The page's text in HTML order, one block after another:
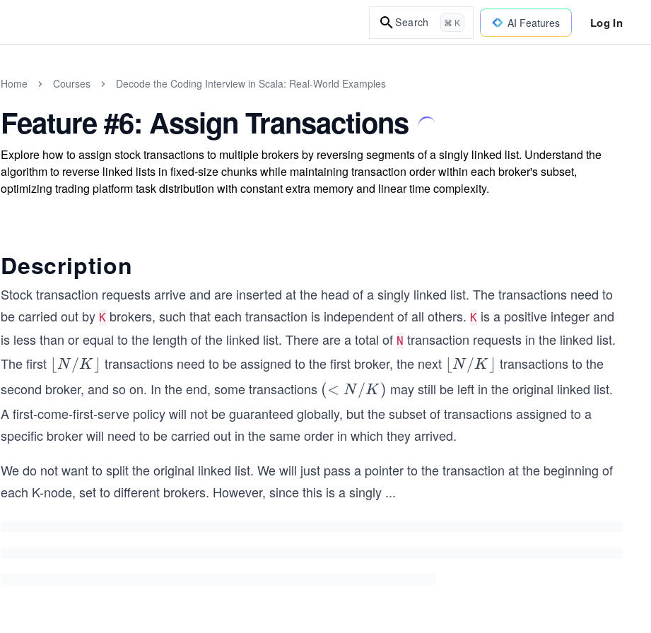
Search ⌘ K AI Features Log In
Home Courses Decode the Coding Interview in Scala: Real-World Examples
Feature #6: Assign Transactions
Explore how to assign stock transactions to multiple brokers by reversing segments of a singly linked list. Understand the
algorithm to reverse linked lists in fixed-size chunks while maintaining transaction order within each broker's subset,
optimizing trading platform task distribution with constant extra memory and linear time complexity.
Description
Stock transaction requests arrive and are inserted at the head of a singly linked list. The transactions need to
be carried out by K brokers, such that each transaction is independent of all others. K is a positive integer and
is less than or equal to the length of the linked list. There are a total of N transaction requests in the linked list.
The first \lf
loo
r
N/
K
loo
r
⌊ N /K ⌋ transactions need to be assigned to the first broker, the next \lf
loo
r
N/
K
loo
⌊ N /K ⌋ transactions to the
second broker, and so on. In the end, some transactions (<
N/
K)
(< N /K ) may still be left in the original linked list.
A first-come-first-serve policy will not be guaranteed globally, but the subset of transactions assigned to a
specific broker will need to be carried out in the same order in which they arrived.
We do not want to split the original linked list. We will just pass a pointer to the transaction at the beginning of
each K-node, set to different brokers. However, since this is a singly ...